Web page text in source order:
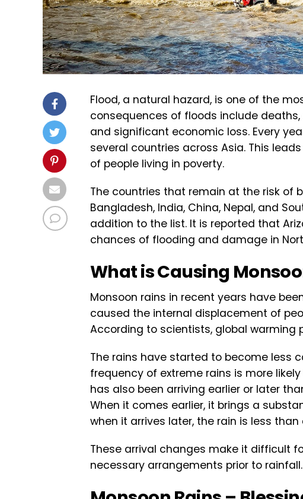
Flood, a natural hazard, is one of the
consequences of floods include
and significant economic loss. Every
several countries across Asia. This
of people living in poverty.
The countries that remain at the risk of
Bangladesh, India, China, Nepal, and
addition to the list. It is reported that
chances of flooding and damage in
What is Causing
Monsoon rains in recent years have
caused the internal displacement of
According to scientists, global warming
The rains have started to become less
frequency of extreme rains is more
has also been arriving earlier or later
When it comes earlier, it brings a
when it arrives later, the rain is less than
These arrival changes make it difficult
necessary arrangements prior to rainfall.